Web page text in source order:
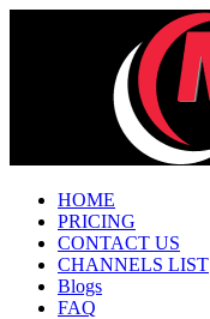
HOME
PRICING
CONTACT US
CHANNELS LIST
Blogs
FAQ